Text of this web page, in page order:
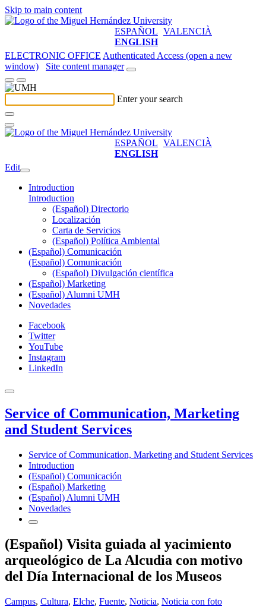
Skip to main content
ESPAÑOL VALENCIÀ
ENGLISH
ELECTRONIC OFFICE Authenticated Access (open a new
window)
Site content manager
Enter your search
ESPAÑOL VALENCIÀ
ENGLISH
Edit
Introduction
Introduction
(Español) Directorio
Localización
Carta de Servicios
(Español) Política Ambiental
(Español) Comunicación
(Español) Comunicación
(Español) Divulgación científica
(Español) Marketing
(Español) Alumni UMH
Novedades
Facebook
Twitter
YouTube
Instagram
LinkedIn
Service of Communication, Marketing
and Student Services
Service of Communication, Marketing and Student Services
Introduction
(Español) Comunicación
(Español) Marketing
(Español) Alumni UMH
Novedades
(Español) Visita guiada al yacimiento
arqueológico de La Alcudia con motivo
del Día Internacional de los Museos
Campus, Cultura, Elche, Fuente, Noticia, Noticia con foto